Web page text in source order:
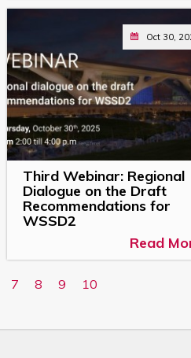
Oct 30,
Third Webinar: Regional
Dialogue on the Draft
Recommendations for
WSSD2
Read
7 8 9 10